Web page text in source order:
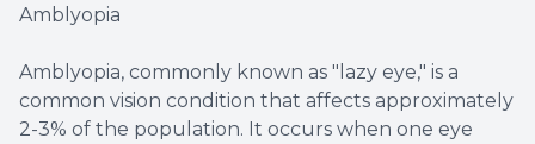
Amblyopia
Amblyopia, commonly known as "lazy eye," is a
common vision condition that affects approximately
2-3% of the population. It occurs when one eye